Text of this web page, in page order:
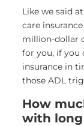
Like we said
care
million-dollar
for you, if you
insurance in
those ADL
How
with long